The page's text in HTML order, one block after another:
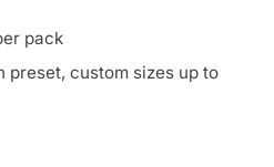
pack
preset, custom sizes up to